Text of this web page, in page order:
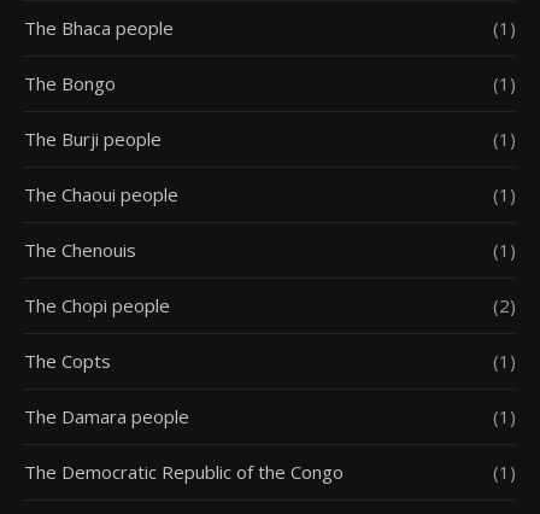
The Bhaca people (1)
The Bongo (1)
The Burji people (1)
The Chaoui people (1)
The Chenouis (1)
The Chopi people (2)
The Copts (1)
The Damara people (1)
The Democratic Republic of the Congo (1)